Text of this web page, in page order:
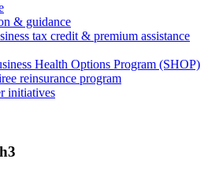
& guidance
tax credit & premium assistance
Health Options Program (SHOP)
reinsurance program
initiatives